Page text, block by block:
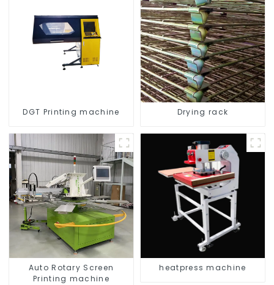
DGT Printing machine Drying rack
Auto Rotary Screen
Printing machine
heatpress machine